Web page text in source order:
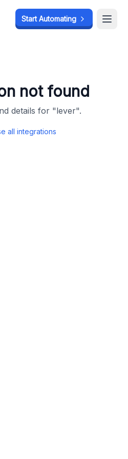
Start Automating
not found
details for "lever".
all integrations
Start Automating